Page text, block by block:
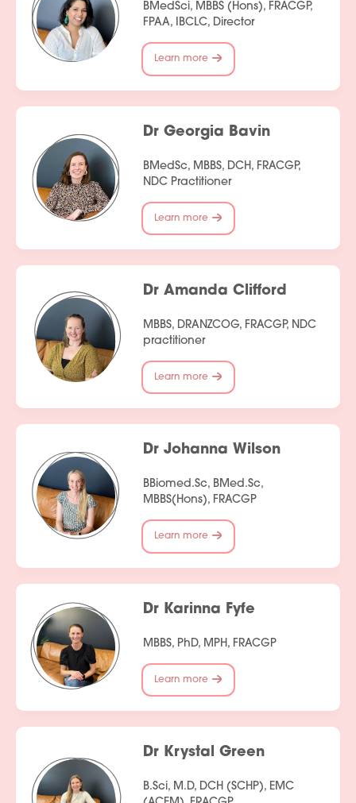
BMedSci, MBBS (Hons), FRACGP,
FPAA, IBCLC, Director
Learn more
Dr Georgia Bavin
BMedSc, MBBS, DCH, FRACGP,
NDC Practitioner
Learn more
Dr Amanda Clifford
MBBS, DRANZCOG, FRACGP, NDC
practitioner
Learn more
Dr Johanna Wilson
BBiomed.Sc, BMed.Sc,
MBBS(Hons), FRACGP
Learn more
Dr Karinna Fyfe
MBBS, PhD, MPH, FRACGP
Learn more
Dr Krystal Green
B.Sci, M.D, DCH (SCHP), EMC